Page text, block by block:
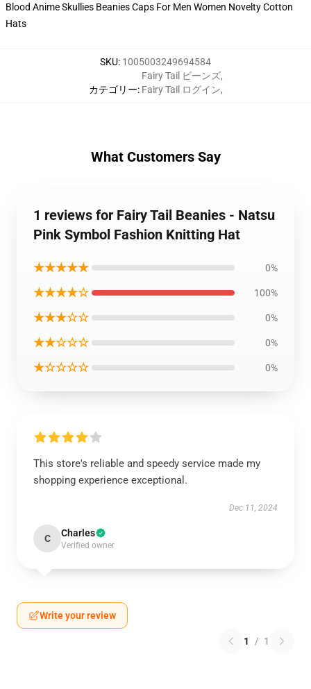
SKU: 1005003249694584
カテゴリー:
Fairy Tail ビーンズ,
Fairy Tail ログイン,
What Customers Say
1 reviews for Fairy Tail Beanies - Natsu
Pink Symbol Fashion Knitting Hat
★★★★★ 0%
★★★★☆ 100%
★★★☆☆ 0%
★★☆☆☆ 0%
★☆☆☆☆ 0%
This store's reliable and speedy service made my
shopping experience exceptional.
Dec 11, 2024
C Charles
Verified owner
Write your review
1 / 1